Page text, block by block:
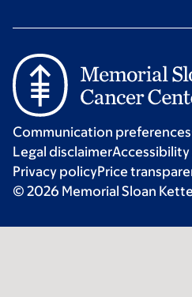
Communication preferences
Legal disclaimer
Privacy policyPrice
© 2026 Memorial Sloan